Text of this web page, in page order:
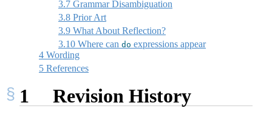
3.7 Grammar Disambiguation
3.8 Prior Art
3.9 What About Reflection?
3.10 Where can do expressions appear
4 Wording
5 References
1 Revision History